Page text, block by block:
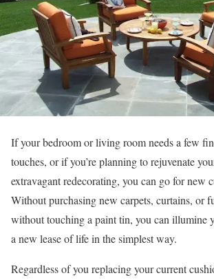
If your bedroom or living room needs a few
touches, or if you’re planning to rejuvenate
extravagant redecorating, you can go for new
Without purchasing new carpets, curtains, or
without touching a paint tin, you can illumine
a new lease of life in the simplest way.
Regardless of you replacing your current